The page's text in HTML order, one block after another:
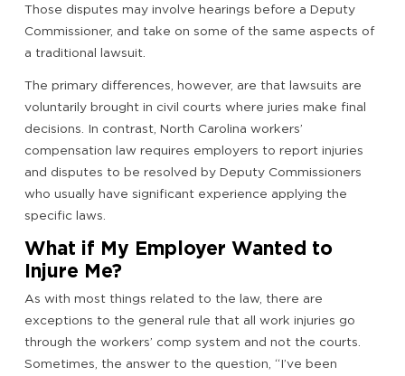
Those disputes may involve hearings before a Deputy
Commissioner, and take on some of the same aspects of
a traditional lawsuit.
The primary differences, however, are that lawsuits are
voluntarily brought in civil courts where juries make final
decisions. In contrast, North Carolina workers’
compensation law requires employers to report injuries
and disputes to be resolved by Deputy Commissioners
who usually have significant experience applying the
specific laws.
What if My Employer Wanted to
Injure Me?
As with most things related to the law, there are
exceptions to the general rule that all work injuries go
through the workers’ comp system and not the courts.
Sometimes, the answer to the question, “I’ve been